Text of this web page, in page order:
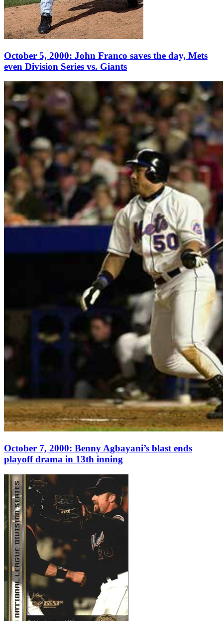
October 5, 2000: John Franco saves the day, Mets
even Division Series vs. Giants
October 7, 2000: Benny Agbayani’s blast ends
playoff drama in 13th inning